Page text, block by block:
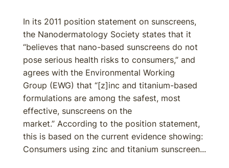
In its 2011 position statement on sunscreens,
the Nanodermatology Society states that it
“believes that nano-based sunscreens do not
pose serious health risks to consumers,” and
agrees with the Environmental Working
Group (EWG) that “[z]inc and titanium-based
formulations are among the safest, most
effective, sunscreens on the
market.” According to the position statement,
this is based on the current evidence showing:
Consumers using zinc and titanium sunscreen...